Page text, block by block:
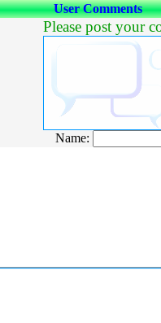
User Comments
Please post your
Name: